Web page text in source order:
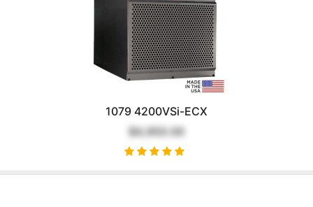
1079 4200VSi-ECX
$4,950.00